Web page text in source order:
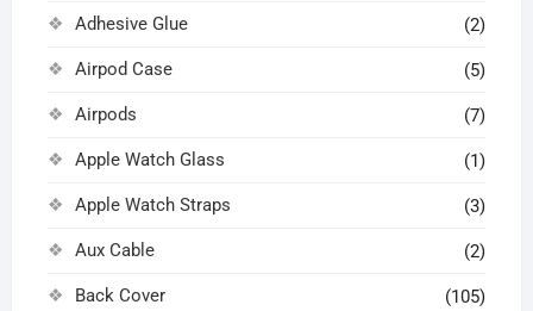
Adhesive Glue (2)
Airpod Case (5)
Airpods (7)
Apple Watch Glass (1)
Apple Watch Straps (3)
Aux Cable (2)
Back Cover (105)